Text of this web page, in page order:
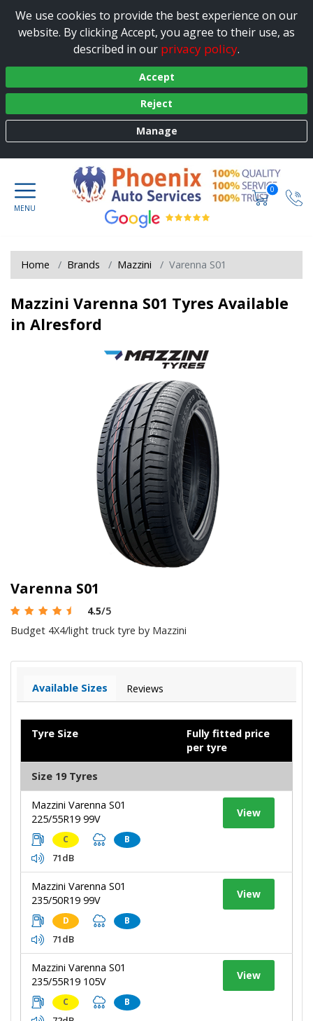
We use cookies to provide the best experience on our
website. By clicking Accept, you agree to their use, as
described in our privacy policy.
Accept
Reject
Manage
0
Home Brands Mazzini Varenna S01
Mazzini Varenna S01 Tyres Available
in Alresford
Varenna S01
4.5/5
Budget 4X4/light truck tyre by Mazzini
Available Sizes Reviews
Tyre Size
Fully fitted price
per tyre
Size 19 Tyres
Mazzini Varenna S01
225/55R19 99V
C B
71dB
View
Mazzini Varenna S01
235/50R19 99V
D B
71dB
View
Mazzini Varenna S01
235/55R19 105V
C B
View